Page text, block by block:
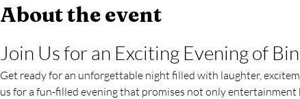
About the event
Join Us for an Exciting Evening of
Get ready for an unforgettable night filled with laughter,
us for a fun-filled evening that promises not only